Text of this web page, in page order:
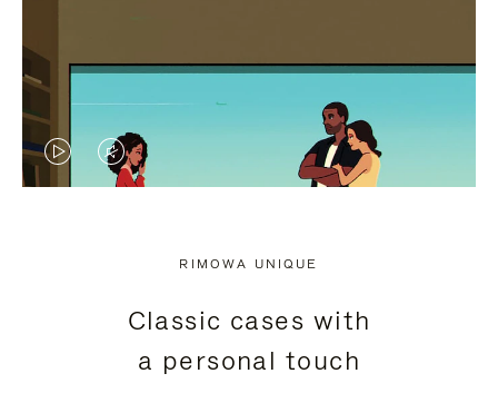
VIDEO
PRESS
VIDEO
PRESS
TO
RIMOWA UNIQUE
Classic cases with
a personal touch